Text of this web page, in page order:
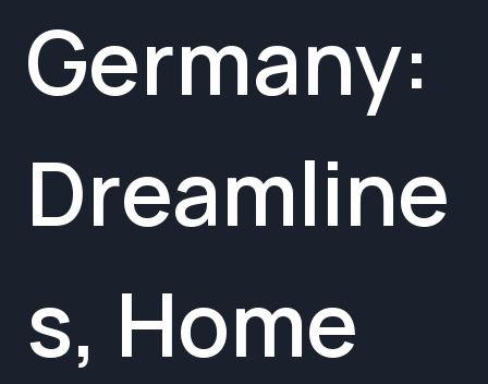
Germany:
Dreamline
s, Home